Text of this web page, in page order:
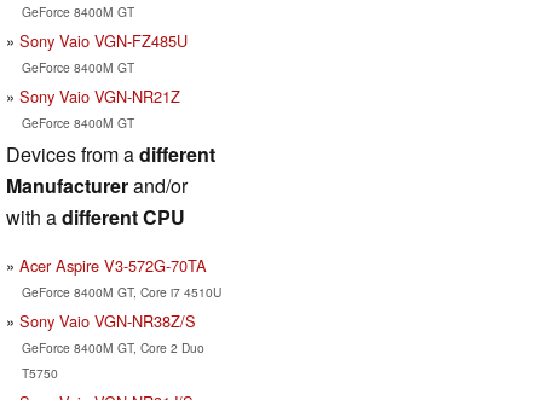
GeForce 8400M GT
Sony Vaio VGN-FZ485U
GeForce 8400M GT
Sony Vaio VGN-NR21Z
GeForce 8400M GT
Devices from adifferent
Manufacturerand/or
with adifferent CPU
Acer Aspire V3-572G-70TA
GeForce 8400M GT, Core i7 4510U
Sony Vaio VGN-NR38Z/S
GeForce 8400M GT, Core 2 Duo
T5750